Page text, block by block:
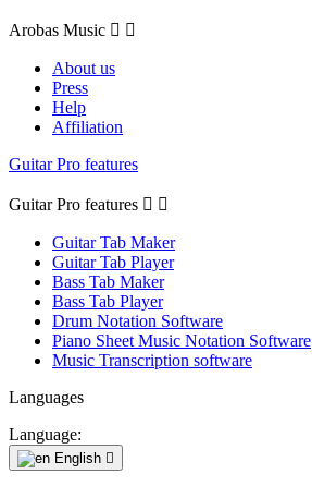
Arobas Music  
About us
Press
Help
Affiliation
Guitar Pro features
Guitar Pro features  
Guitar Tab Maker
Guitar Tab Player
Bass Tab Maker
Bass Tab Player
Drum Notation Software
Piano Sheet Music Notation Software
Music Transcription software
Languages
Language:
English 